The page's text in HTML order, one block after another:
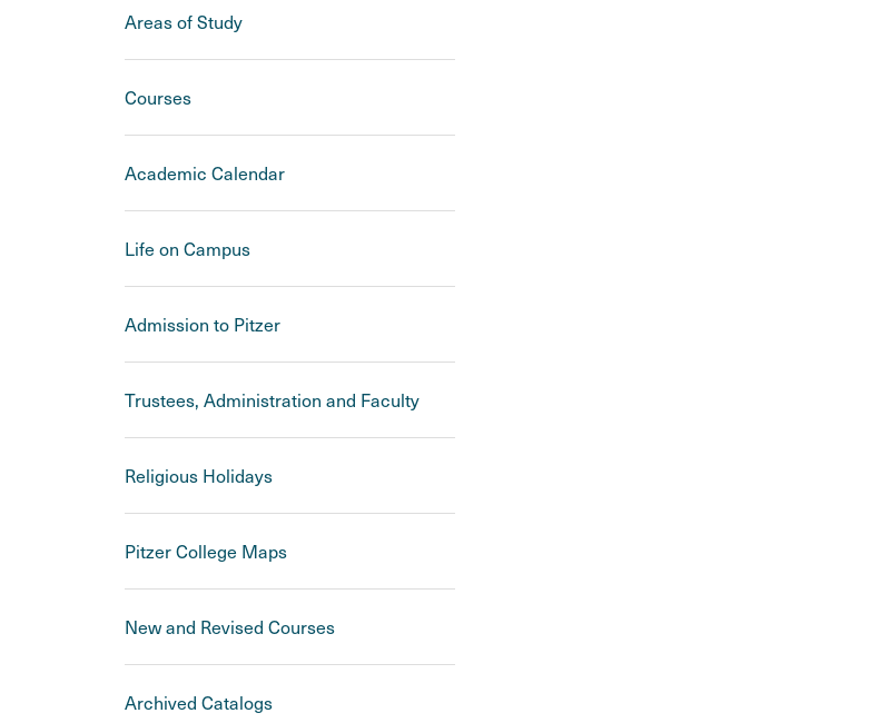
Areas of Study
Courses
Academic Calendar
Life on Campus
Admission to Pitzer
Trustees, Administration and Faculty
Religious Holidays
Pitzer College Maps
New and Revised Courses
Archived Catalogs